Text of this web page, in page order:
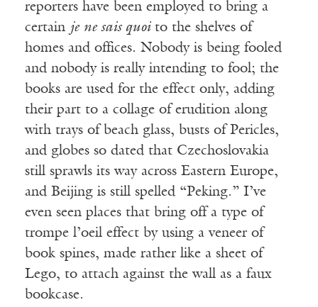
reporters have been employed to bring a
certain je ne sais quoito the shelves of
homes and offices. Nobody is being fooled
and nobody is really intending to fool; the
books are used for the effect only, adding
their part to a collage of erudition along
with trays of beach glass, busts of Pericles,
and globes so dated that Czechoslovakia
still sprawls its way across Eastern Europe,
and Beijing is still spelled “Peking.” I’ve
even seen places that bring off a type of
trompe l’oeil effect by using a veneer of
book spines, made rather like a sheet of
Lego, to attach against the wall as a faux
bookcase.